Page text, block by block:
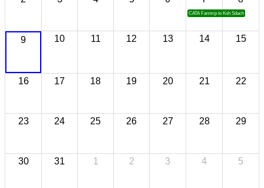
CATA Famtrip to Koh Sdach
9 10 11 12 13 14 15
16 17 18 19 20 21 22
23 24 25 26 27 28 29
30 31 1 2 3 4 5